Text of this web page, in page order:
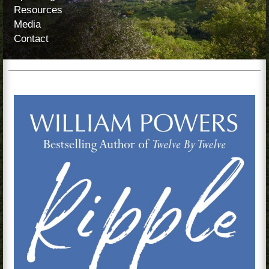
Resources
Media
Contact